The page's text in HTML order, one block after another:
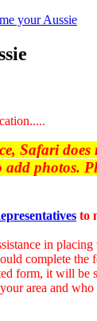
your Aussie
Safari does
photos.
to
in placing
complete the
form, it will be
area and